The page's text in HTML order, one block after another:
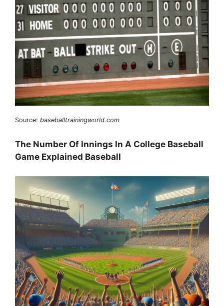
Source: baseballtrainingworld.com
The Number Of Innings In A College Baseball
Game Explained Baseball